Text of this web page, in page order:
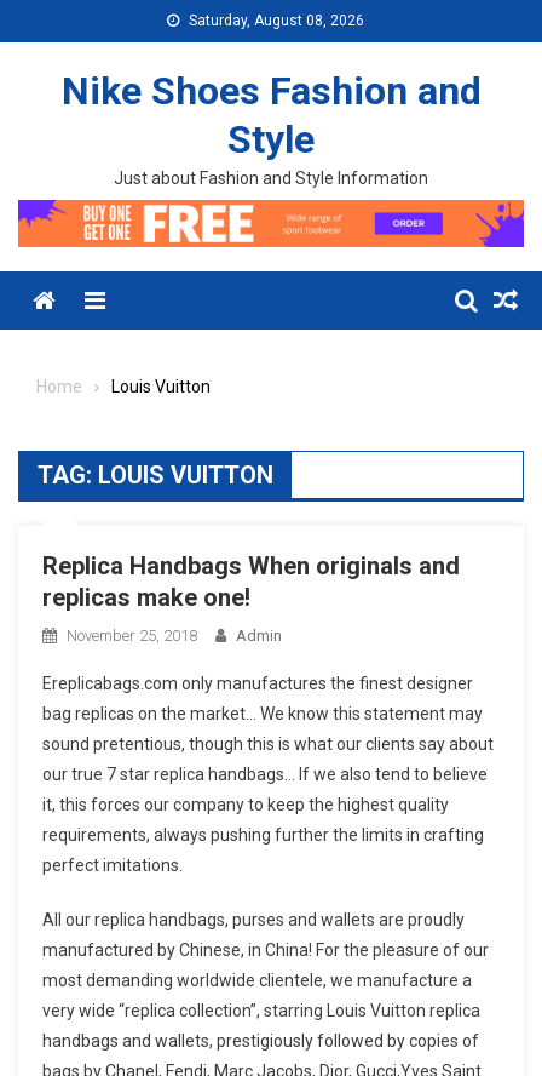
Saturday, August 08, 2026
Nike Shoes Fashion and
Style
Just about Fashion and Style Information
Menu
Home Louis Vuitton
TAG: LOUIS VUITTON
Replica Handbags When originals and
replicas make one!
November 25, 2018 Admin
Ereplicabags.com only manufactures the finest designer
bag replicas on the market… We know this statement may
sound pretentious, though this is what our clients say about
our true 7 star replica handbags… If we also tend to believe
it, this forces our company to keep the highest quality
requirements, always pushing further the limits in crafting
perfect imitations.
All our replica handbags, purses and wallets are proudly
manufactured by Chinese, in China! For the pleasure of our
most demanding worldwide clientele, we manufacture a
very wide “replica collection”, starring Louis Vuitton replica
handbags and wallets, prestigiously followed by copies of
bags by Chanel, Fendi, Marc Jacobs, Dior, Gucci,Yves Saint